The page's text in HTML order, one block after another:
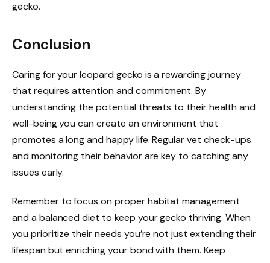
gecko.
Conclusion
Caring for your leopard gecko is a rewarding journey
that requires attention and commitment. By
understanding the potential threats to their health and
well-being you can create an environment that
promotes a long and happy life. Regular vet check-ups
and monitoring their behavior are key to catching any
issues early.
Remember to focus on proper habitat management
and a balanced diet to keep your gecko thriving. When
you prioritize their needs you’re not just extending their
lifespan but enriching your bond with them. Keep